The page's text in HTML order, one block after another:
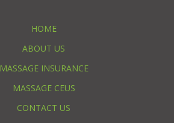
HOME
ABOUT US
MASSAGE INSURANCE
MASSAGE CEUS
CONTACT US